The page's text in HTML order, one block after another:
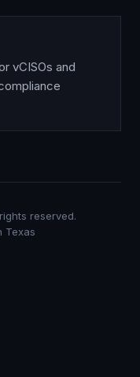
vCISOs and
reserved.
Texas